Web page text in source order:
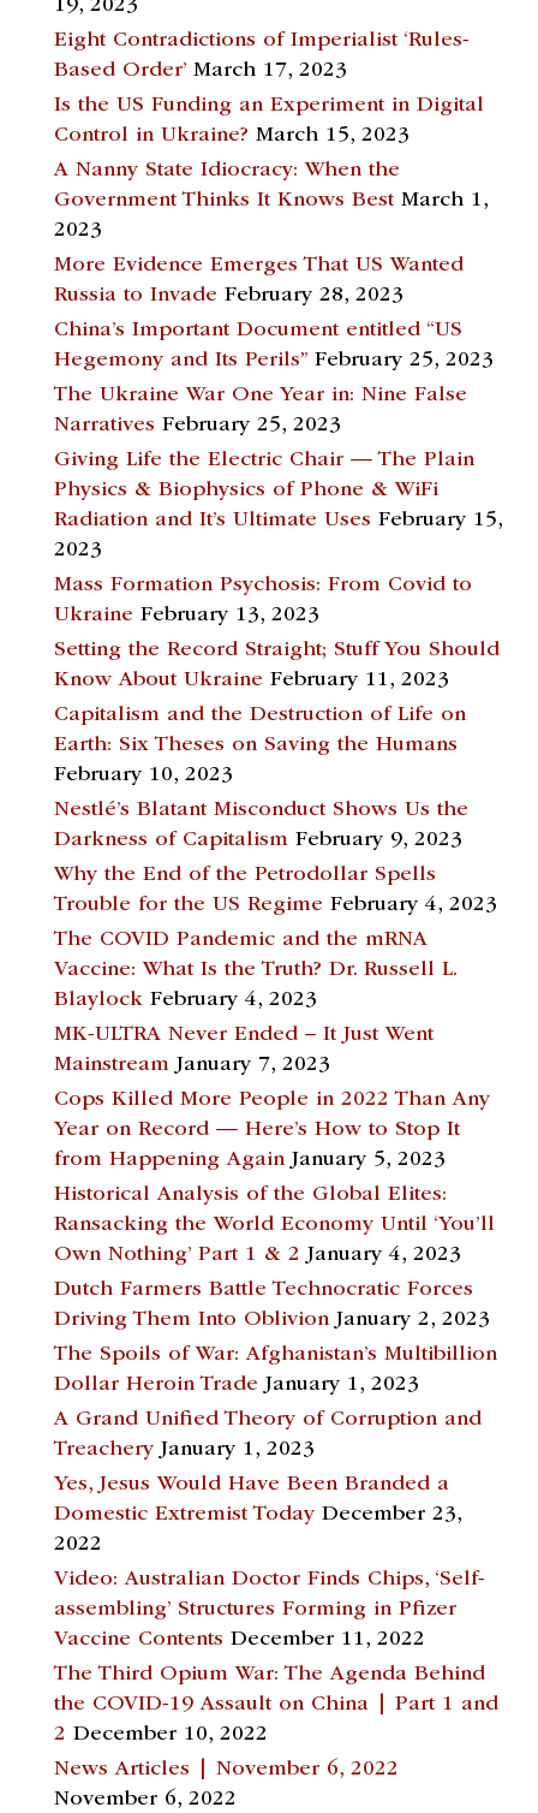
19, 2023
Eight Contradictions of Imperialist ‘Rules-
Based Order’ March 17, 2023
Is the US Funding an Experiment in Digital
Control in Ukraine? March 15, 2023
A Nanny State Idiocracy: When the
Government Thinks It Knows Best March 1,
2023
More Evidence Emerges That US Wanted
Russia to Invade February 28, 2023
China’s Important Document entitled “US
Hegemony and Its Perils” February 25, 2023
The Ukraine War One Year in: Nine False
Narratives February 25, 2023
Giving Life the Electric Chair — The Plain
Physics & Biophysics of Phone & WiFi
Radiation and It’s Ultimate Uses February 15,
2023
Mass Formation Psychosis: From Covid to
Ukraine February 13, 2023
Setting the Record Straight; Stuff You Should
Know About Ukraine February 11, 2023
Capitalism and the Destruction of Life on
Earth: Six Theses on Saving the Humans
February 10, 2023
Nestlé’s Blatant Misconduct Shows Us the
Darkness of Capitalism February 9, 2023
Why the End of the Petrodollar Spells
Trouble for the US Regime February 4, 2023
The COVID Pandemic and the mRNA
Vaccine: What Is the Truth? Dr. Russell L.
Blaylock February 4, 2023
MK-ULTRA Never Ended – It Just Went
Mainstream January 7, 2023
Cops Killed More People in 2022 Than Any
Year on Record — Here’s How to Stop It
from Happening Again January 5, 2023
Historical Analysis of the Global Elites:
Ransacking the World Economy Until ‘You’ll
Own Nothing’ Part 1 & 2 January 4, 2023
Dutch Farmers Battle Technocratic Forces
Driving Them Into Oblivion January 2, 2023
The Spoils of War: Afghanistan’s Multibillion
Dollar Heroin Trade January 1, 2023
A Grand Unified Theory of Corruption and
Treachery January 1, 2023
Yes, Jesus Would Have Been Branded a
Domestic Extremist Today December 23,
2022
Video: Australian Doctor Finds Chips, ‘Self-
assembling’ Structures Forming in Pfizer
Vaccine Contents December 11, 2022
The Third Opium War: The Agenda Behind
the COVID-19 Assault on China | Part 1 and
2 December 10, 2022
News Articles | November 6, 2022
November 6, 2022